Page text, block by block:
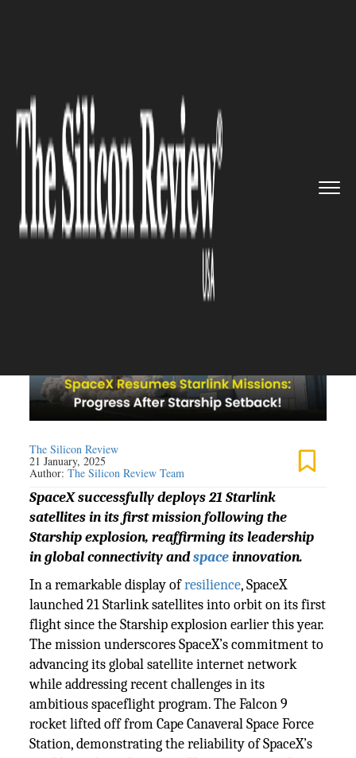
Restarts Starlink Missi...
SPACE
SpaceX Restarts Starlink
Missions: A Leap Forward
Post-Starship Setback
The Silicon Review
21 January, 2025
Author:The Silicon Review Team
SpaceX successfully deploys 21 Starlink
satellites in its first mission following the
Starship explosion, reaffirming its leadership
in global connectivity andspaceinnovation.
In a remarkable display ofresilience, SpaceX
launched 21 Starlink satellites into orbit on its first
flight since the Starship explosion earlier this year.
The mission underscores SpaceX’s commitment to
advancing its global satellite internet network
while addressing recent challenges in its
ambitious spaceflight program. The Falcon 9
rocket lifted off from Cape Canaveral Space Force
Station, demonstrating the reliability of SpaceX’s